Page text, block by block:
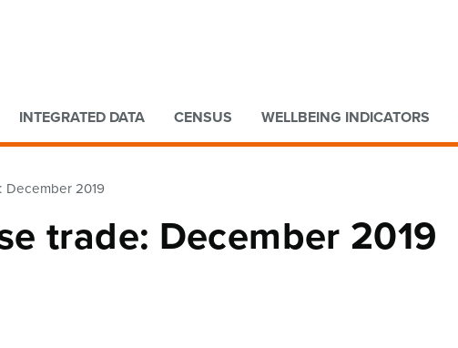
INTEGRATED DATA CENSUS WELLBEING INDICATORS
December 2019
trade: December 2019